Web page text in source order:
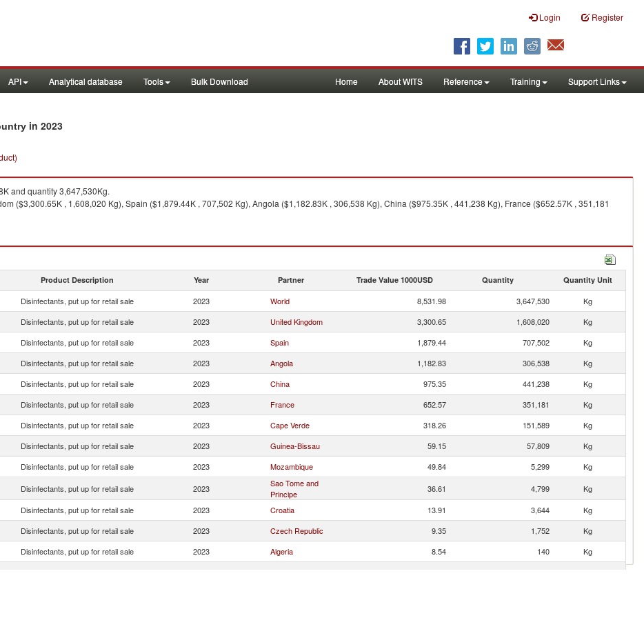
Login Register
API Analytical database Tools Bulk Download Home About WITS Reference Training Support Links
in 2023
and quantity 3,647,530Kg.
($3,300.65K , 1,608,020 Kg), Spain ($1,879.44K , 707,502 Kg), Angola ($1,182.83K , 306,538 Kg), China ($975.35K , 441,238 Kg), France ($652.57K , 351,181
Product Description Year Partner Trade Value 1000USD Quantity Quantity Unit
Disinfectants, put up for retail sale 2023 World 8,531.98 3,647,530
Kg
Disinfectants, put up for retail sale 2023 United Kingdom 3,300.65 1,608,020
Kg
Disinfectants, put up for retail sale 2023 Spain 1,879.44 707,502
Kg
Disinfectants, put up for retail sale 2023 Angola 1,182.83 306,538
Kg
Disinfectants, put up for retail sale 2023 China 975.35 441,238
Kg
Disinfectants, put up for retail sale 2023 France 652.57 351,181
Kg
Disinfectants, put up for retail sale 2023 Cape Verde 318.26 151,589
Kg
Disinfectants, put up for retail sale 2023 Guinea-Bissau 59.15 57,809
Kg
Disinfectants, put up for retail sale 2023 Mozambique 49.84 5,299
Kg
Disinfectants, put up for retail sale 2023
Sao Tome and
Principe
36.61 4,799
Kg
Disinfectants, put up for retail sale 2023 Croatia 13.91 3,644
Kg
Disinfectants, put up for retail sale 2023 Czech Republic 9.35 1,752
Kg
Disinfectants, put up for retail sale 2023 Algeria 8.54 140
Kg